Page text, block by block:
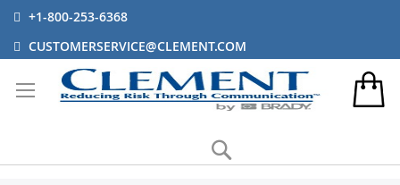
+1-800-253-6368
CUSTOMERSERVICE@CLEMENT.COM